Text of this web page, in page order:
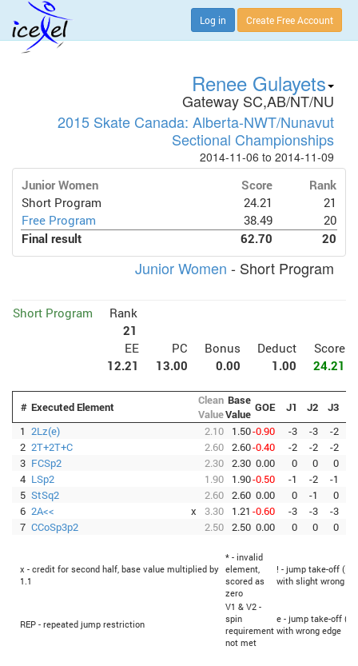
Log in Create Free Account
Renee Gulayets
Gateway SC,AB/NT/NU
2015 Skate Canada: Alberta-NWT/Nunavut
Sectional Championships
2014-11-06 to 2014-11-09
Junior Women Score
Rank
Short Program
24.21
21
Free Program
38.49
20
Final result
62.70 20
Junior Women - Short Program
Short Program
Rank
21
EE
PC Bonus Deduct
Score
12.21
13.00 0.00 1.00 24.21
# Executed Element
Clean
Value
Base
Value GOE J1 J2 J3
1 2Lz(e) 2.10 1.50-0.90 -3 -3 -2
2 2T+2T+C 2.60 2.60-0.40 -2 -2 -2
3 FCSp2 2.30 2.30 0.00 0 0 0
4 LSp2 1.90 1.90-0.50 -1 -2 -1
5 StSq2 2.60 2.60 0.00 0 -1 0
6 2A<< x 3.30 1.21 -0.60 -3 -3 -3
7 CCoSp3p2 2.50 2.50 0.00 0 0 0
x - credit for second half, base value multiplied by
1.1
* - invalid
element,
scored as
zero
! - jump take-off
with slight wrong
REP - repeated jump restriction
V1 & V2 -
spin
requirement
not met
e - jump take-off
with wrong edge